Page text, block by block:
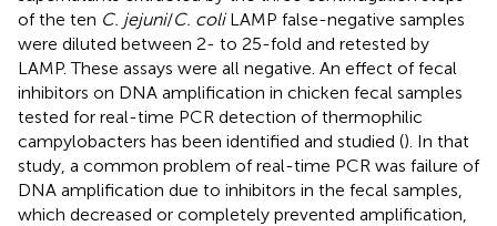
of the ten C. jejuni/C. coliLAMP false-negative samples
were diluted between 2- to 25-fold and retested by
LAMP. These assays were all negative. An effect of fecal
inhibitors on DNA amplification in chicken fecal samples
tested for real-time PCR detection of thermophilic
campylobacters has been identified and studied (). In that
study, a common problem of real-time PCR was failure of
DNA amplification due to inhibitors in the fecal samples,
which decreased or completely prevented amplification,